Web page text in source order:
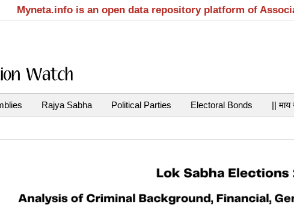
Myneta.info is an open data repository platform of
Rajya Sabha Political Parties Electoral Bonds || माय